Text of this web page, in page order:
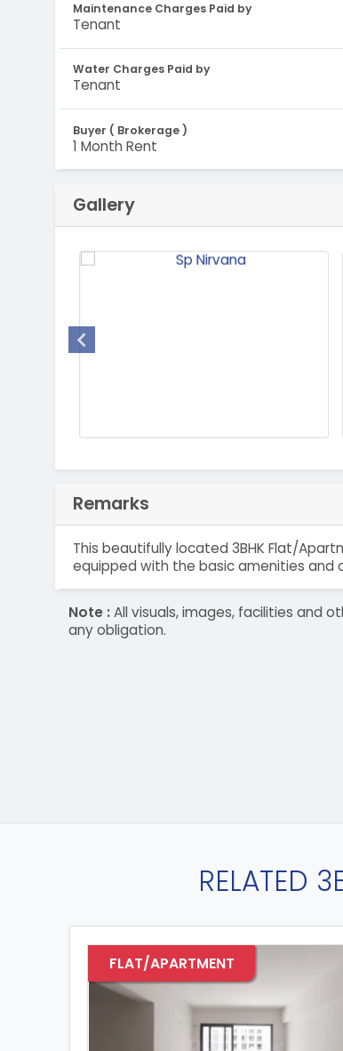
Maintenance Charges Paid by
Tenant
Water Charges Paid by
Tenant
Buyer ( Brokerage )
1 Month Rent
Gallery
Remarks
This beautifully located 3BHK Flat/
equipped with the basic amenities and
Note :All visuals, images, facilities and
any obligation.
RELATED
FLAT/APARTMENT